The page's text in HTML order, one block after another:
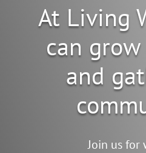
At Living
can
and
Join us for